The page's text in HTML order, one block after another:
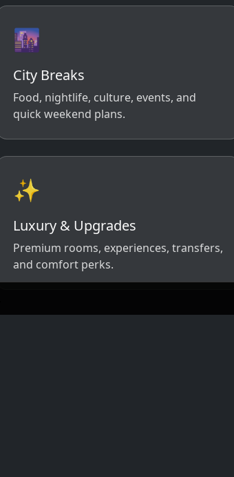
🌆
City Breaks
Food, nightlife, culture, events, and
quick weekend plans.
✨
Luxury & Upgrades
Premium rooms, experiences, transfers,
and comfort perks.